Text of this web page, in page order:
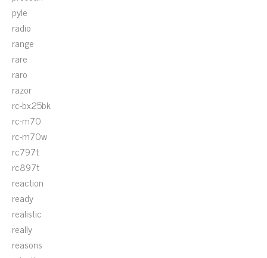
pyle
radio
range
rare
raro
razor
rc-bx25bk
rc-m70
rc-m70w
rc797t
rc897t
reaction
ready
realistic
really
reasons